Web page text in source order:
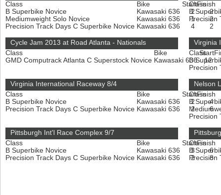
Class
Bike StartFinish
B Superbike Novice
Kawasaki 636 2
2
Mediumweight Solo Novice
Kawasaki 636 1
2
Precision Track Days C Superbike Novice Kawasaki 636 4 2
Class
B
Precision
Cycle Jam 2013 at Road Atlanta - Nationals
Class
Bike Start
GMD Computrack Atlanta C Superstock Novice Kawasaki 636 12
Virginia
Class
B
Precision
Virginia International Raceway 8/4
Class
Bike StartFinish
B Superbike Novice
Kawasaki 636 2
4
Precision Track Days C Superbike Novice Kawasaki 636 2 6
Nelson
Class
B
Precision
Pittsburgh Int'l Race Complex 9/7
Class
Bike StartFinish
B Superbike Novice
Kawasaki 636 3
6
Precision Track Days C Superbike Novice Kawasaki 636 2 8
Class
B
Precision